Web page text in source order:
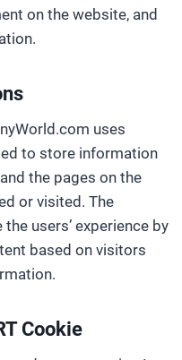
on the website, and
uses
to store information
the pages on the
or visited. The
users’ experience by
based on visitors
Cookie